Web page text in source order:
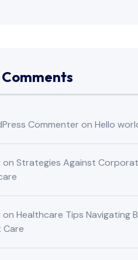
Commenter onHello
onStrategies Against
onHealthcare Tips Navigating
Care